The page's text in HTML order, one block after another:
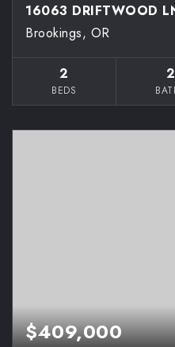
16063 DRIFTWOOD
Brookings, OR
2
BEDS
2
$409,000